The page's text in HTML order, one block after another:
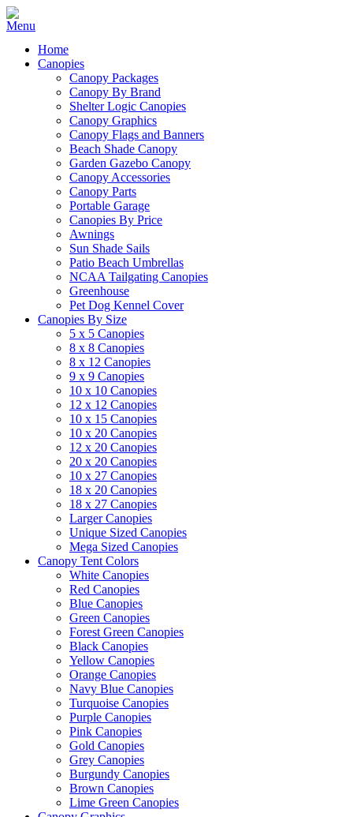
Home
Canopies
Canopy Packages
Canopy By Brand
Shelter Logic Canopies
Canopy Graphics
Canopy Flags and Banners
Beach Shade Canopy
Garden Gazebo Canopy
Canopy Accessories
Canopy Parts
Portable Garage
Canopies By Price
Awnings
Sun Shade Sails
Patio Beach Umbrellas
NCAA Tailgating Canopies
Greenhouse
Pet Dog Kennel Cover
Canopies By Size
5 x 5 Canopies
8 x 8 Canopies
8 x 12 Canopies
9 x 9 Canopies
10 x 10 Canopies
12 x 12 Canopies
10 x 15 Canopies
10 x 20 Canopies
12 x 20 Canopies
20 x 20 Canopies
10 x 27 Canopies
18 x 20 Canopies
18 x 27 Canopies
Larger Canopies
Unique Sized Canopies
Mega Sized Canopies
Canopy Tent Colors
White Canopies
Red Canopies
Blue Canopies
Green Canopies
Forest Green Canopies
Black Canopies
Yellow Canopies
Orange Canopies
Navy Blue Canopies
Turquoise Canopies
Purple Canopies
Pink Canopies
Gold Canopies
Grey Canopies
Burgundy Canopies
Brown Canopies
Lime Green Canopies